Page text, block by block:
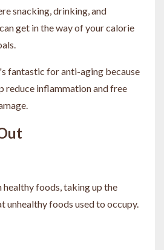
snacking, drinking, and
get in the way of your calorie
fantastic for anti-aging because
reduce inflammation and free
healthy foods, taking up the
unhealthy foods used to occupy.